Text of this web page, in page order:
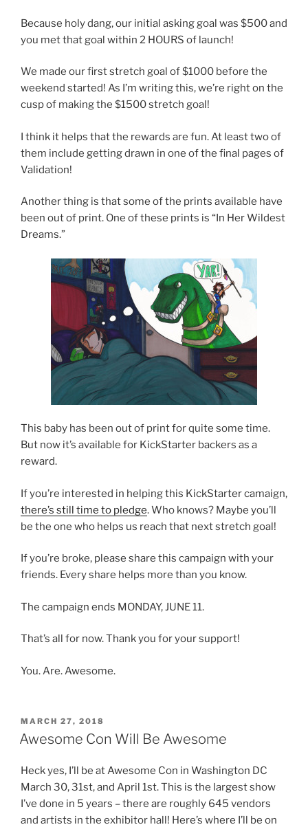
Because holy dang, our initial asking goal was $500 and
you met that goal within 2 HOURS of launch!
We made our first stretch goal of $1000 before the
weekend started! As I’m writing this, we’re right on the
cusp of making the $1500 stretch goal!
I think it helps that the rewards are fun. At least two of
them include getting drawn in one of the final pages of
Validation!
Another thing is that some of the prints available have
been out of print. One of these prints is “In Her Wildest
Dreams.”
This baby has been out of print for quite some time.
But now it’s available for KickStarter backers as a
reward.
If you’re interested in helping this KickStarter camaign,
there’s still time to pledge. Who knows? Maybe you’ll
be the one who helps us reach that next stretch goal!
If you’re broke, please share this campaign with your
friends. Every share helps more than you know.
The campaign ends MONDAY, JUNE 11.
That’s all for now. Thank you for your support!
You. Are. Awesome.
POSTED
ON
MARCH 27, 2018
Awesome Con Will Be Awesome
Heck yes, I’ll be at Awesome Con in Washington DC
March 30, 31st, and April 1st. This is the largest show
I’ve done in 5 years – there are roughly 645 vendors
and artists in the exhibitor hall! Here’s where I’ll be on